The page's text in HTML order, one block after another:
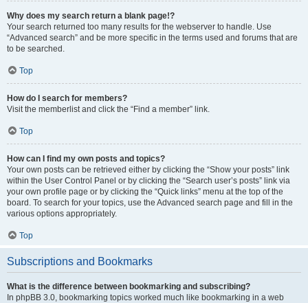
Why does my search return a blank page!?
Your search returned too many results for the webserver to handle. Use
“Advanced search” and be more specific in the terms used and forums that are
to be searched.
Top
How do I search for members?
Visit the memberlist and click the “Find a member” link.
Top
How can I find my own posts and topics?
Your own posts can be retrieved either by clicking the “Show your posts” link
within the User Control Panel or by clicking the “Search user’s posts” link via
your own profile page or by clicking the “Quick links” menu at the top of the
board. To search for your topics, use the Advanced search page and fill in the
various options appropriately.
Top
Subscriptions and Bookmarks
What is the difference between bookmarking and subscribing?
In phpBB 3.0, bookmarking topics worked much like bookmarking in a web